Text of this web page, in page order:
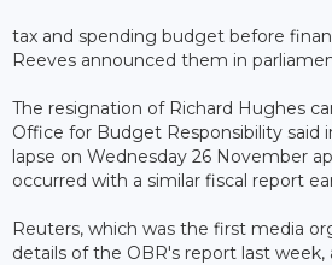
tax and spending budget before
Reeves announced them in
The resignation of Richard Hughes
Office for Budget Responsibility said
lapse on Wednesday 26 November
occurred with a similar fiscal report
Reuters, which was the first media
details of the OBR's report last week,